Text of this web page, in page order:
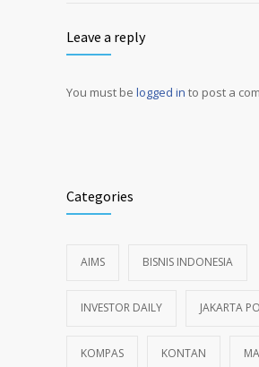
Leave a reply
You must be logged in to post a
Categories
AIMS BISNIS INDONESIA
INVESTOR DAILY JAKARTA
KOMPAS KONTAN